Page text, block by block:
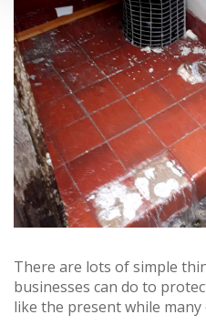
There are lots of simple
businesses can do to
like the present while